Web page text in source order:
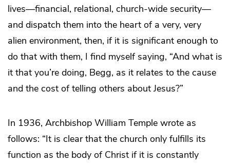
lives—financial, relational, church-wide security—
and dispatch them into the heart of a very, very
alien environment, then, if it is significant enough to
do that with them, I find myself saying, “And what is
it that you’re doing, Begg, as it relates to the cause
and the cost of telling others about Jesus?”
In 1936, Archbishop William Temple wrote as
follows: “It is clear that the church only fulfills its
function as the body of Christ if it is constantly